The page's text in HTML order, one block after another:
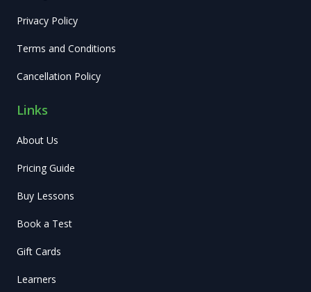
Privacy Policy
Terms and Conditions
Cancellation Policy
Links
About Us
Pricing Guide
Buy Lessons
Book a Test
Gift Cards
Learners